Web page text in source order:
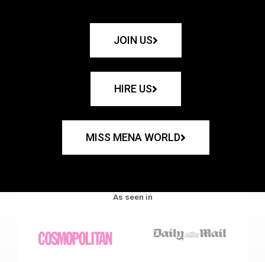
JOIN US
HIRE US
MISS MENA WORLD
As seen in